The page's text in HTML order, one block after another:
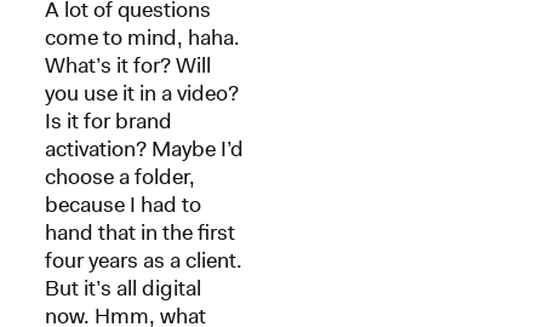
A lot of questions
come to mind, haha.
What’s it for? Will
you use it in a video?
Is it for brand
activation? Maybe I’d
choose a folder,
because I had to
hand that in the first
four years as a client.
But it’s all digital
now. Hmm, what